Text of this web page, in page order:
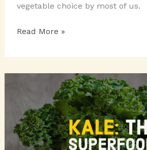
vegetable choice by most of us.
CALLING
COURGETTES
Read More »